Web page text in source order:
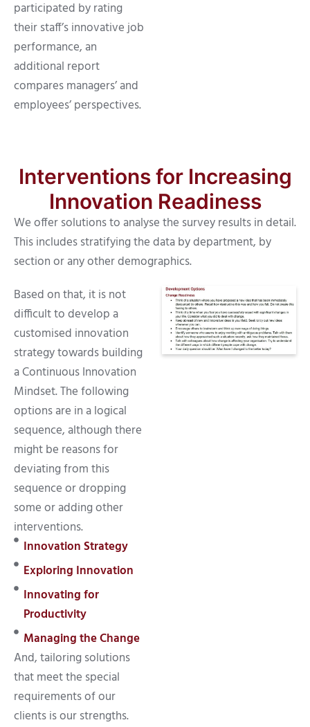
participated by rating
their staff’s innovative job
performance, an
additional report
compares managers’ and
employees’ perspectives.
Interventions for Increasing
Innovation Readiness
We offer solutions to analyse the survey results in detail.
This includes stratifying the data by department, by
section or any other demographics.
Based on that, it is not
difficult to develop a
customised innovation
strategy towards building
a Continuous Innovation
Mindset. The following
options are in a logical
sequence, although there
might be reasons for
deviating from this
sequence or dropping
some or adding other
interventions.
Innovation Strategy
Exploring Innovation
Innovating for
Productivity
Managing the Change
And, tailoring solutions
that meet the special
requirements of our
clients is our strengths.